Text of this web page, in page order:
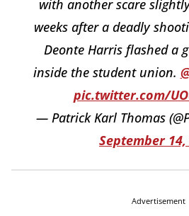
with another scare
weeks after a deadly
Deonte Harris flashed a
inside the student union.
pic.twitter.com/
— Patrick Karl Thomas
September 14,
Advertisement